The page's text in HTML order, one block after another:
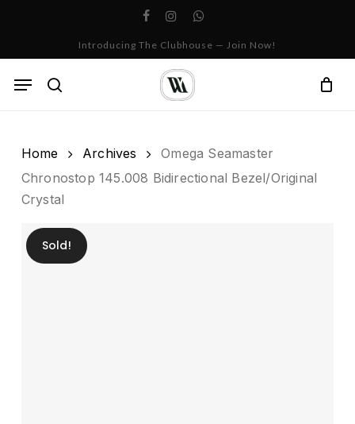
facebookinstagramwhatsapp
Introducing The Clubhouse — Join Now!
search
Menu
Cart
Home Archives
Omega Seamaster
Chronostop 145.008 Bidirectional Bezel/Original
Crystal
Sold!